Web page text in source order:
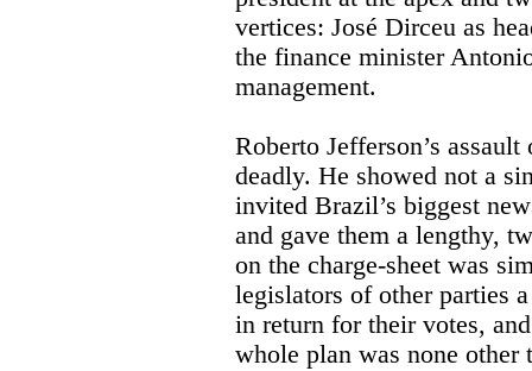
vertices: José Dirceu as
the finance minister
management.
Roberto Jefferson’s
deadly. He showed not a
invited Brazil’s biggest
and gave them a lengthy,
on the charge-sheet was
legislators of other parties
in return for their votes,
whole plan was none other